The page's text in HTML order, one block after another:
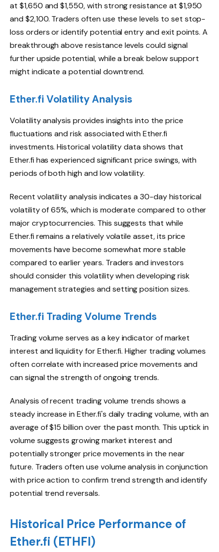
at $1,650 and $1,550, with strong resistance at $1,950
and $2,100. Traders often use these levels to set stop-
loss orders or identify potential entry and exit points. A
breakthrough above resistance levels could signal
further upside potential, while a break below support
might indicate a potential downtrend.
Ether.fi Volatility Analysis
Volatility analysis provides insights into the price
fluctuations and risk associated with Ether.fi
investments. Historical volatility data shows that
Ether.fi has experienced significant price swings, with
periods of both high and low volatility.
Recent volatility analysis indicates a 30-day historical
volatility of 65%, which is moderate compared to other
major cryptocurrencies. This suggests that while
Ether.fi remains a relatively volatile asset, its price
movements have become somewhat more stable
compared to earlier years. Traders and investors
should consider this volatility when developing risk
management strategies and setting position sizes.
Ether.fi Trading Volume Trends
Trading volume serves as a key indicator of market
interest and liquidity for Ether.fi. Higher trading volumes
often correlate with increased price movements and
can signal the strength of ongoing trends.
Analysis of recent trading volume trends shows a
steady increase in Ether.fi's daily trading volume, with an
average of $15 billion over the past month. This uptick in
volume suggests growing market interest and
potentially stronger price movements in the near
future. Traders often use volume analysis in conjunction
with price action to confirm trend strength and identify
potential trend reversals.
Historical Price Performance of
Ether.fi (ETHFI)